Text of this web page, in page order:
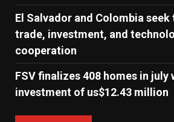
El Salvador and Colombia
trade, investment, and
cooperation
FSV finalizes 408 homes in july
investment of us$12.43 million